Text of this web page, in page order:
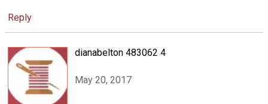
Reply
dianabelton 483062 4
May 20, 2017